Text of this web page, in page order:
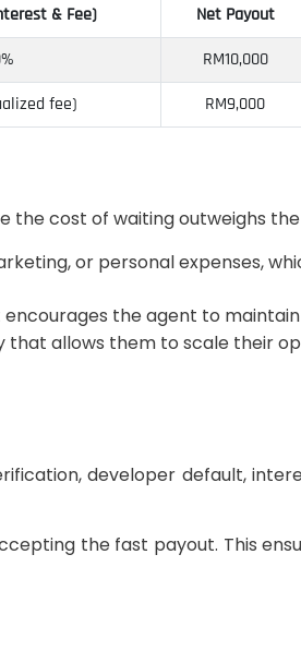
& Fee) Net Payout
RM10,000
fee) RM9,000
the cost of waiting outweighs
or personal expenses,
the agent to maintain
allows them to scale their
developer default,
the fast payout. This